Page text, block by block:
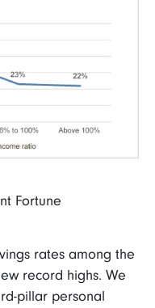
Fortune
rates among the
record highs. We
pillar personal